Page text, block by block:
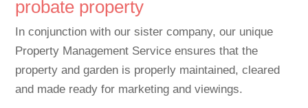
probate property
In conjunction with our sister company, our unique
Property Management Service ensures that the
property and garden is properly maintained, cleared
and made ready for marketing and viewings.